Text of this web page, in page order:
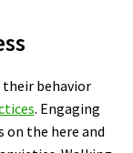
behavior
. Engaging
on the here and